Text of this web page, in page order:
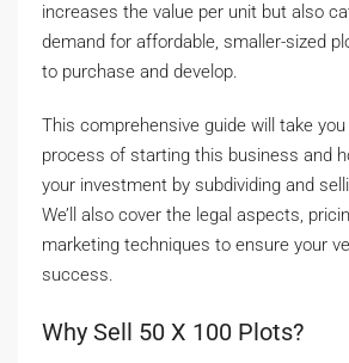
increases the value per unit but also
demand for affordable, smaller-sized
to purchase and develop.
This comprehensive guide will take
process of starting this business and
your investment by subdividing and
We’ll also cover the legal aspects,
marketing techniques to ensure your
success.
Why Sell 50 X 100 Plots?